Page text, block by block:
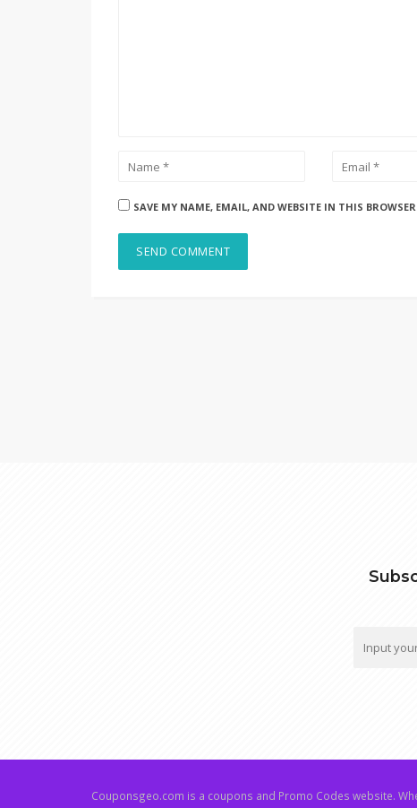
SAVE MY NAME, EMAIL, AND WEBSITE IN THIS
Couponsgeo.com is a coupons and Promo Codes website.